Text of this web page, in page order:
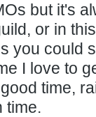
but it's
or in
you could
I love to
time,
time.